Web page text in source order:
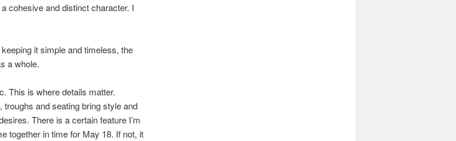
cohesive and distinct character. I
it simple and timeless, the
a whole.
This is where details matter.
and seating bring style and
There is a certain feature I’m
together in time for May 18. If not, it